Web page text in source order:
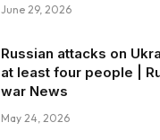
June 29, 2026
Russian attacks on
at least four people |
war News
May 24, 2026